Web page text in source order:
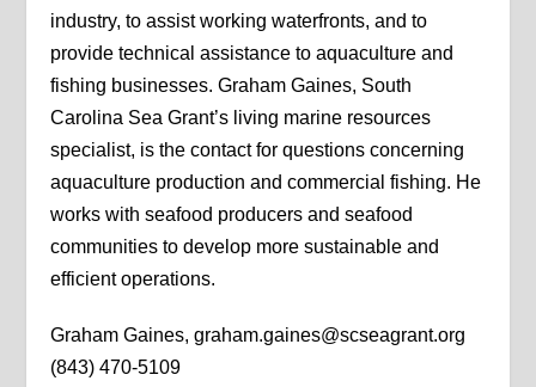
industry, to assist working waterfronts, and to
provide technical assistance to aquaculture and
fishing businesses. Graham Gaines, South
Carolina Sea Grant’s living marine resources
specialist, is the contact for questions concerning
aquaculture production and commercial fishing. He
works with seafood producers and seafood
communities to develop more sustainable and
efficient operations.
Graham Gaines, graham.gaines@scseagrant.org
(843) 470-5109